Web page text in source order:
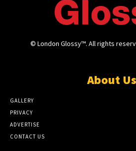
© London Glossy™. All rights
About Us
GALLERY
PRIVACY
ADVERTISE
CONTACT US